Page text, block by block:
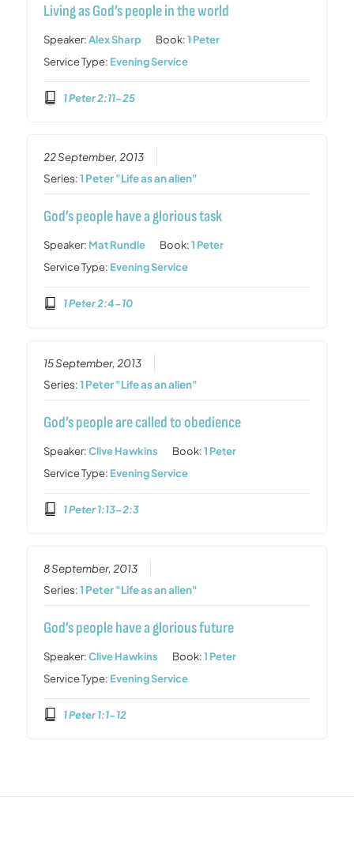
Living as God’s people in the world
Speaker:Alex Sharp Book:1 Peter
Service Type: Evening Service
1 Peter 2:11-25
22 September, 2013
Series:1 Peter "Life as an alien"
God’s people have a glorious task
Speaker: Mat Rundle Book:1 Peter
Service Type: Evening Service
1 Peter 2:4-10
15 September, 2013
Series:1 Peter "Life as an alien"
God’s people are called to obedience
Speaker:Clive Hawkins Book:1 Peter
Service Type: Evening Service
1 Peter 1:13-2:3
8 September, 2013
Series:1 Peter "Life as an alien"
God’s people have a glorious future
Speaker:Clive Hawkins Book:1 Peter
Service Type: Evening Service
1 Peter 1:1-12